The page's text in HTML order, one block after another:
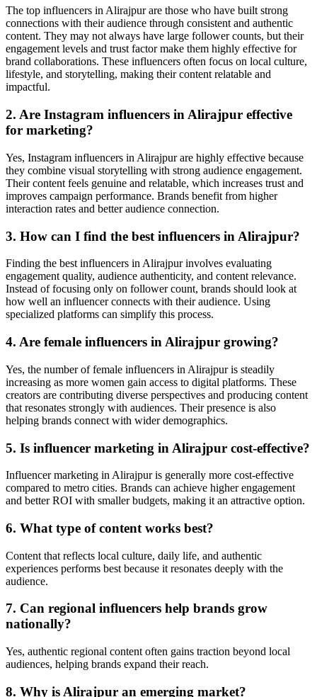
The top influencers in Alirajpur are those who have built strong
connections with their audience through consistent and authentic
content. They may not always have large follower counts, but their
engagement levels and trust factor make them highly effective for
brand collaborations. These influencers often focus on local culture,
lifestyle, and storytelling, making their content relatable and
impactful.
2. Are Instagram influencers in Alirajpur effective
for marketing?
Yes, Instagram influencers in Alirajpur are highly effective because
they combine visual storytelling with strong audience engagement.
Their content feels genuine and relatable, which increases trust and
improves campaign performance. Brands benefit from higher
interaction rates and better audience connection.
3. How can I find the best influencers in Alirajpur?
Finding the best influencers in Alirajpur involves evaluating
engagement quality, audience authenticity, and content relevance.
Instead of focusing only on follower count, brands should look at
how well an influencer connects with their audience. Using
specialized platforms can simplify this process.
4. Are female influencers in Alirajpur growing?
Yes, the number of female influencers in Alirajpur is steadily
increasing as more women gain access to digital platforms. These
creators are contributing diverse perspectives and producing content
that resonates strongly with audiences. Their presence is also
helping brands connect with wider demographics.
5. Is influencer marketing in Alirajpur cost-effective?
Influencer marketing in Alirajpur is generally more cost-effective
compared to metro cities. Brands can achieve higher engagement
and better ROI with smaller budgets, making it an attractive option.
6. What type of content works best?
Content that reflects local culture, daily life, and authentic
experiences performs best because it resonates deeply with the
audience.
7. Can regional influencers help brands grow
nationally?
Yes, authentic regional content often gains traction beyond local
audiences, helping brands expand their reach.
8. Why is Alirajpur an emerging market?